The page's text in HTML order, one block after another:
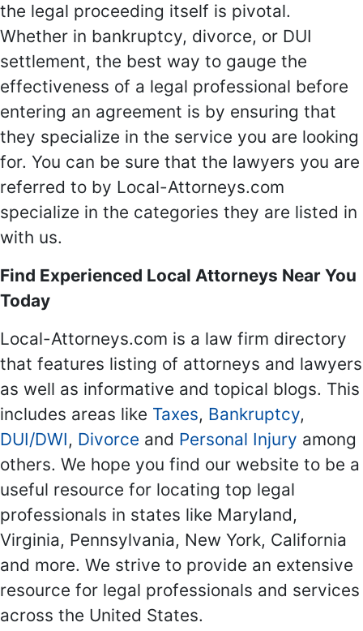
the legal proceeding itself is pivotal.
Whether in bankruptcy, divorce, or DUI
settlement, the best way to gauge the
effectiveness of a legal professional before
entering an agreement is by ensuring that
they specialize in the service you are looking
for. You can be sure that the lawyers you are
referred to by Local-Attorneys.com
specialize in the categories they are listed in
with us.
Find Experienced Local Attorneys Near You
Today
Local-Attorneys.com is a law firm directory
that features listing of attorneys and lawyers
as well as informative and topical blogs. This
includes areas like Taxes, Bankruptcy,
DUI/DWI, Divorce and Personal Injury among
others. We hope you find our website to be a
useful resource for locating top legal
professionals in states like Maryland,
Virginia, Pennsylvania, New York, California
and more. We strive to provide an extensive
resource for legal professionals and services
across the United States.